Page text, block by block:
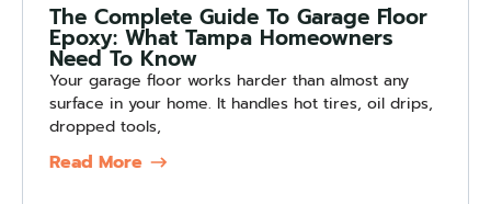
The Complete Guide To Garage Floor
Epoxy: What Tampa Homeowners
Need To Know
Your garage floor works harder than almost any
surface in your home. It handles hot tires, oil drips,
dropped tools,
Read More